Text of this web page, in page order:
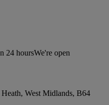
24 hoursWe're open
West Midlands, B64